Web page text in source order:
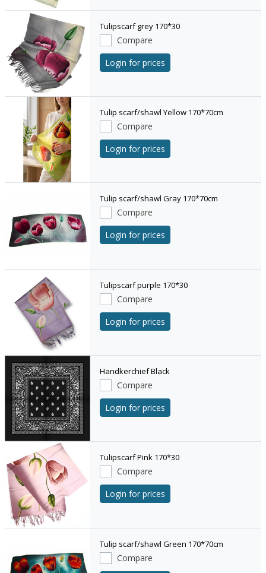
Tulipscarf grey 170*30
Compare
Login for prices
Tulip scarf/shawl Yellow 170*70cm
Compare
Login for prices
Tulip scarf/shawl Gray 170*70cm
Compare
Login for prices
Tulipscarf purple 170*30
Compare
Login for prices
Handkerchief Black
Compare
Login for prices
Tulipscarf Pink 170*30
Compare
Login for prices
Tulip scarf/shawl Green 170*70cm
Compare